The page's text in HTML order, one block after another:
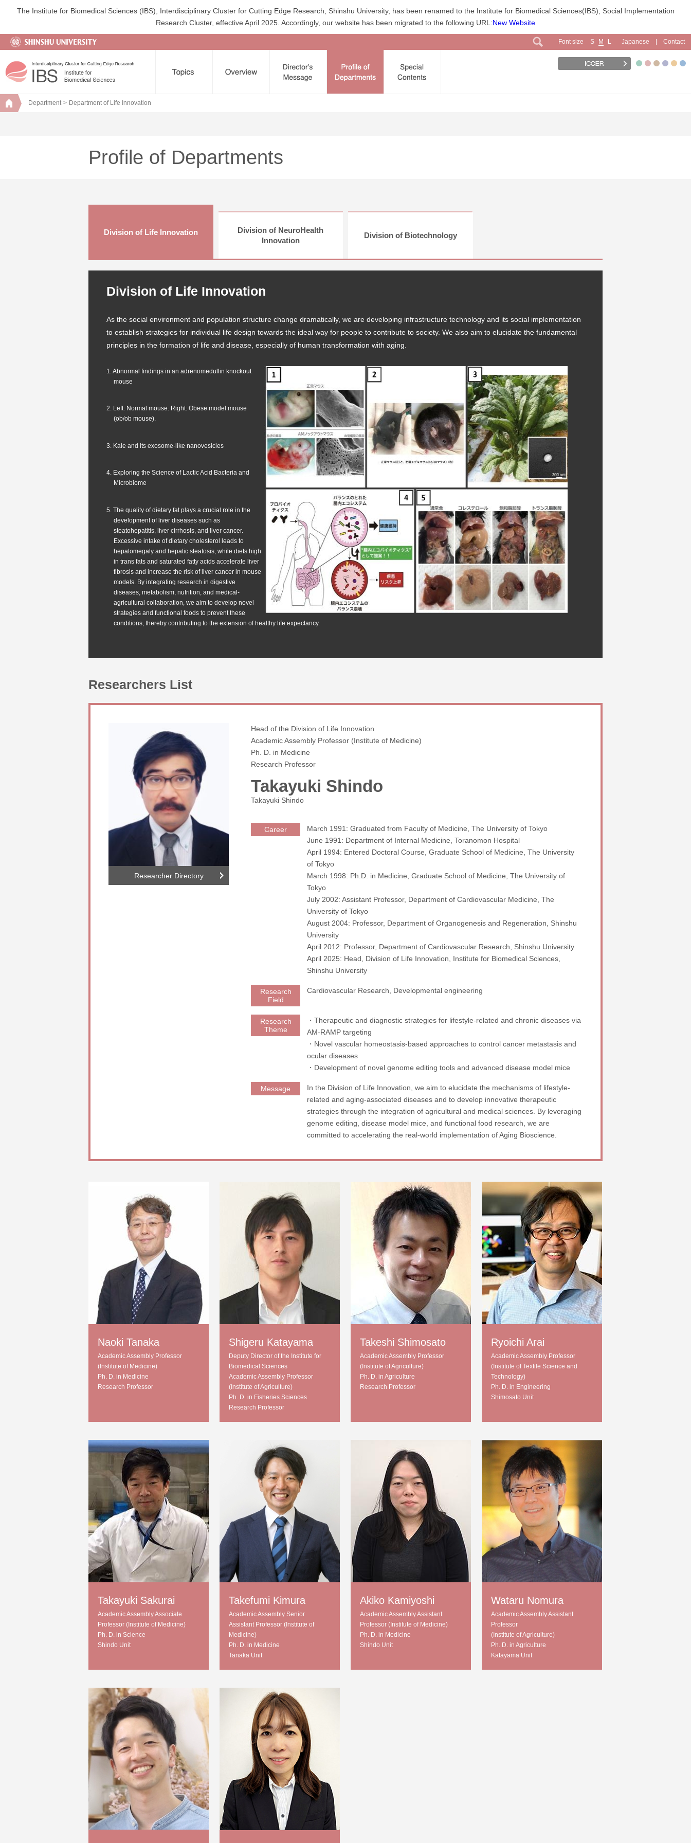
The Institute for Biomedical Sciences (IBS), Interdisciplinary Cluster for Cutting Edge Research, Shinshu University, has been renamed to the Institute for Biomedical Sciences(IBS), Social Implementation
Research Cluster, effective April 2025. Accordingly, our website has been migrated to the following URL:New Website
Font size S M L Japanese Contact
Department Department of Life Innovation
Profile of Departments
Division of Life Innovation
Division of NeuroHealth
Innovation
Division of Biotechnology
Division of Life Innovation
As the social environment and population structure change dramatically, we are developing infrastructure technology and its social implementation
to establish strategies for individual life design towards the ideal way for people to contribute to society. We also aim to elucidate the fundamental
principles in the formation of life and disease, especially of human transformation with aging.
1. Abnormal findings in an adrenomedullin knockout
mouse
2. Left: Normal mouse. Right: Obese model mouse
(ob/ob mouse).
3. Kale and its exosome-like nanovesicles
4. Exploring the Science of Lactic Acid Bacteria and
Microbiome
5. The quality of dietary fat plays a crucial role in the
development of liver diseases such as
steatohepatitis, liver cirrhosis, and liver cancer.
Excessive intake of dietary cholesterol leads to
hepatomegaly and hepatic steatosis, while diets high
in trans fats and saturated fatty acids accelerate liver
fibrosis and increase the risk of liver cancer in mouse
models. By integrating research in digestive
diseases, metabolism, nutrition, and medical-
agricultural collaboration, we aim to develop novel
strategies and functional foods to prevent these
conditions, thereby contributing to the extension of healthy life expectancy.
Researchers List
Researcher Directory
Head of the Division of Life Innovation
Academic Assembly Professor (Institute of Medicine)
Ph. D. in Medicine
Research Professor
Takayuki Shindo
Takayuki Shindo
Career
March 1991: Graduated from Faculty of Medicine, The University of Tokyo
June 1991: Department of Internal Medicine, Toranomon Hospital
April 1994: Entered Doctoral Course, Graduate School of Medicine, The University
of Tokyo
March 1998: Ph.D. in Medicine, Graduate School of Medicine, The University of
Tokyo
July 2002: Assistant Professor, Department of Cardiovascular Medicine, The
University of Tokyo
August 2004: Professor, Department of Organogenesis and Regeneration, Shinshu
University
April 2012: Professor, Department of Cardiovascular Research, Shinshu University
April 2025: Head, Division of Life Innovation, Institute for Biomedical Sciences,
Shinshu University
Research
Field
Cardiovascular Research, Developmental engineering
Research
Theme
・Therapeutic and diagnostic strategies for lifestyle-related and chronic diseases via
AM-RAMP targeting
・Novel vascular homeostasis-based approaches to control cancer metastasis and
ocular diseases
・Development of novel genome editing tools and advanced disease model mice
Message
In the Division of Life Innovation, we aim to elucidate the mechanisms of lifestyle-
related and aging-associated diseases and to develop innovative therapeutic
strategies through the integration of agricultural and medical sciences. By leveraging
genome editing, disease model mice, and functional food research, we are
committed to accelerating the real-world implementation of Aging Bioscience.
Naoki Tanaka
Academic Assembly Professor
(Institute of Medicine)
Ph. D. in Medicine
Research Professor
Shigeru Katayama
Deputy Director of the Institute for
Biomedical Sciences
Academic Assembly Professor
(Institute of Agriculture)
Ph. D. in Fisheries Sciences
Research Professor
Takeshi Shimosato
Academic Assembly Professor
(Institute of Agriculture)
Ph. D. in Agriculture
Research Professor
Ryoichi Arai
Academic Assembly Professor
(Institute of Textile Science and
Technology)
Ph. D. in Engineering
Shimosato Unit
Takayuki Sakurai
Academic Assembly Associate
Professor (Institute of Medicine)
Ph. D. in Science
Shindo Unit
Takefumi Kimura
Academic Assembly Senior
Assistant Professor (Institute of
Medicine)
Ph. D. in Medicine
Tanaka Unit
Akiko Kamiyoshi
Academic Assembly Assistant
Professor (Institute of Medicine)
Ph. D. in Medicine
Shindo Unit
Wataru Nomura
Academic Assembly Assistant
Professor
(Institute of Agriculture)
Ph. D. in Agriculture
Katayama Unit